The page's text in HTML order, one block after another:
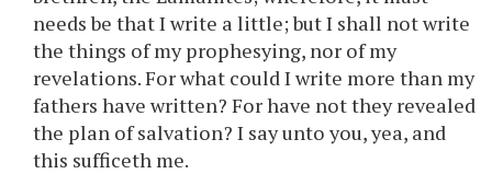
needs be that I write a little; but I shall not write
the things of my prophesying, nor of my
revelations. For what could I write more than my
fathers have written? For have not they revealed
the plan of salvation? I say untoyou, yea, and
this sufficeth me.